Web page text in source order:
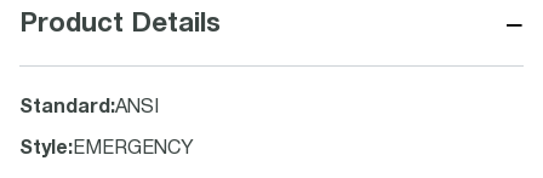
Product Details −
Standard :ANSI
Style: EMERGENCY